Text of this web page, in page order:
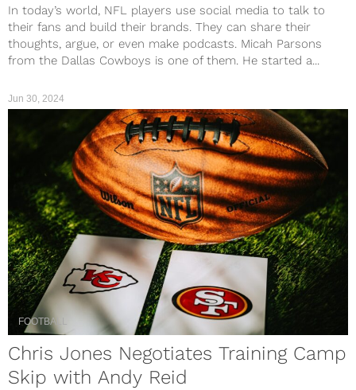
In today’s world, NFL players use social media to talk to
their fans and build their brands. They can share their
thoughts, argue, or even make podcasts. Micah Parsons
from the Dallas Cowboys is one of them. He started a...
Jun 30, 2024
FOOTBALL
Chris Jones Negotiates Training Camp
Skip with Andy Reid